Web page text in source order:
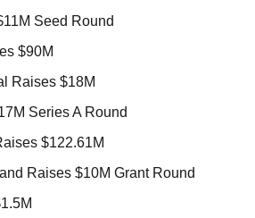
Seed Round
$90M
Raises $18M
Series A Round
$122.61M
Raises $10M Grant Round